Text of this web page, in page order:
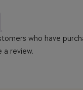
who have
a review.